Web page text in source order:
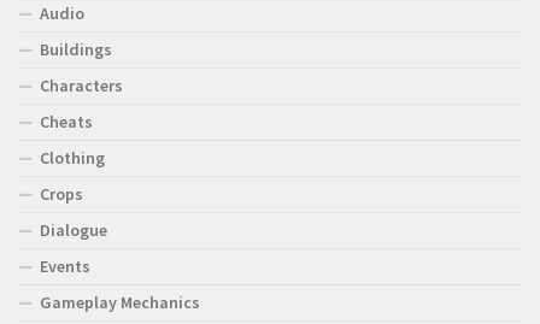
Audio
Buildings
Characters
Cheats
Clothing
Crops
Dialogue
Events
Gameplay Mechanics